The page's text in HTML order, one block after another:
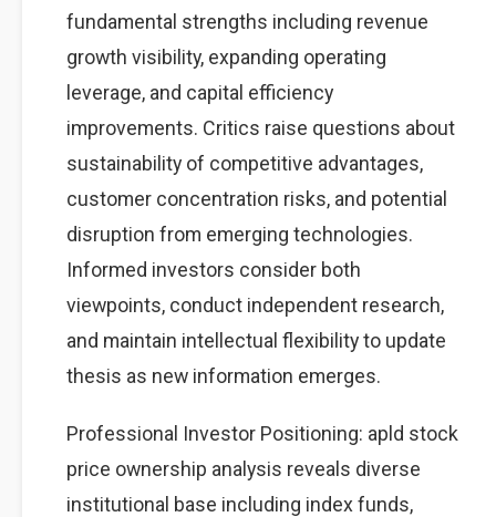
fundamental strengths including revenue
growth visibility, expanding operating
leverage, and capital efficiency
improvements. Critics raise questions about
sustainability of competitive advantages,
customer concentration risks, and potential
disruption from emerging technologies.
Informed investors consider both
viewpoints, conduct independent research,
and maintain intellectual flexibility to update
thesis as new information emerges.
Professional Investor Positioning: apld stock
price ownership analysis reveals diverse
institutional base including index funds,